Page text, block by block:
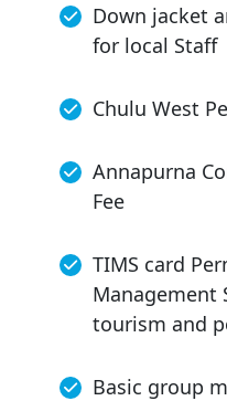
Down jacket
for local Staff
Chulu West
Annapurna
Fee
TIMS card
Management
tourism and
Basic group